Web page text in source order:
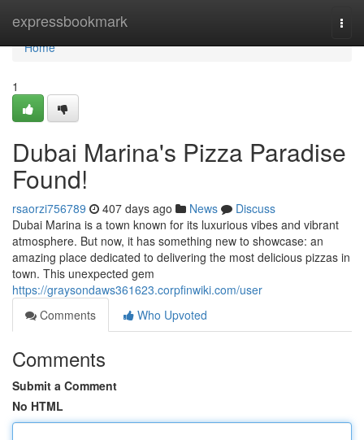
expressbookmark
Home
Home
1
Dubai Marina's Pizza Paradise
Found!
rsaorzi756789 407 days ago News
Discuss
Dubai Marina is a town known for its luxurious vibes and vibrant
atmosphere. But now, it has something new to showcase: an
amazing place dedicated to delivering the most delicious pizzas in
town. This unexpected gem
https://graysondaws361623.corpfinwiki.com/user
Comments
Who Upvoted
Comments
Submit a Comment
No HTML